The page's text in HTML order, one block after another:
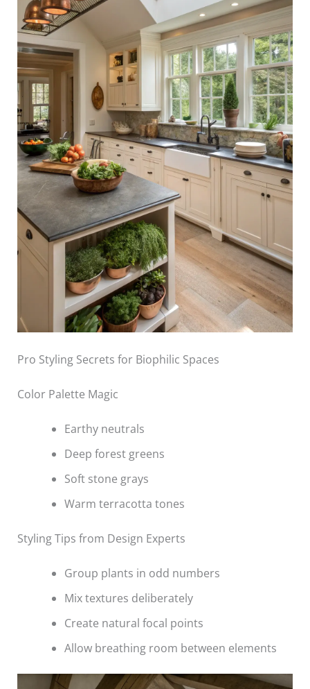
Pro Styling Secrets for Biophilic Spaces
Color Palette Magic
Earthy neutrals
Deep forest greens
Soft stone grays
Warm terracotta tones
Styling Tips from Design Experts
Group plants in odd numbers
Mix textures deliberately
Create natural focal points
Allow breathing room between elements